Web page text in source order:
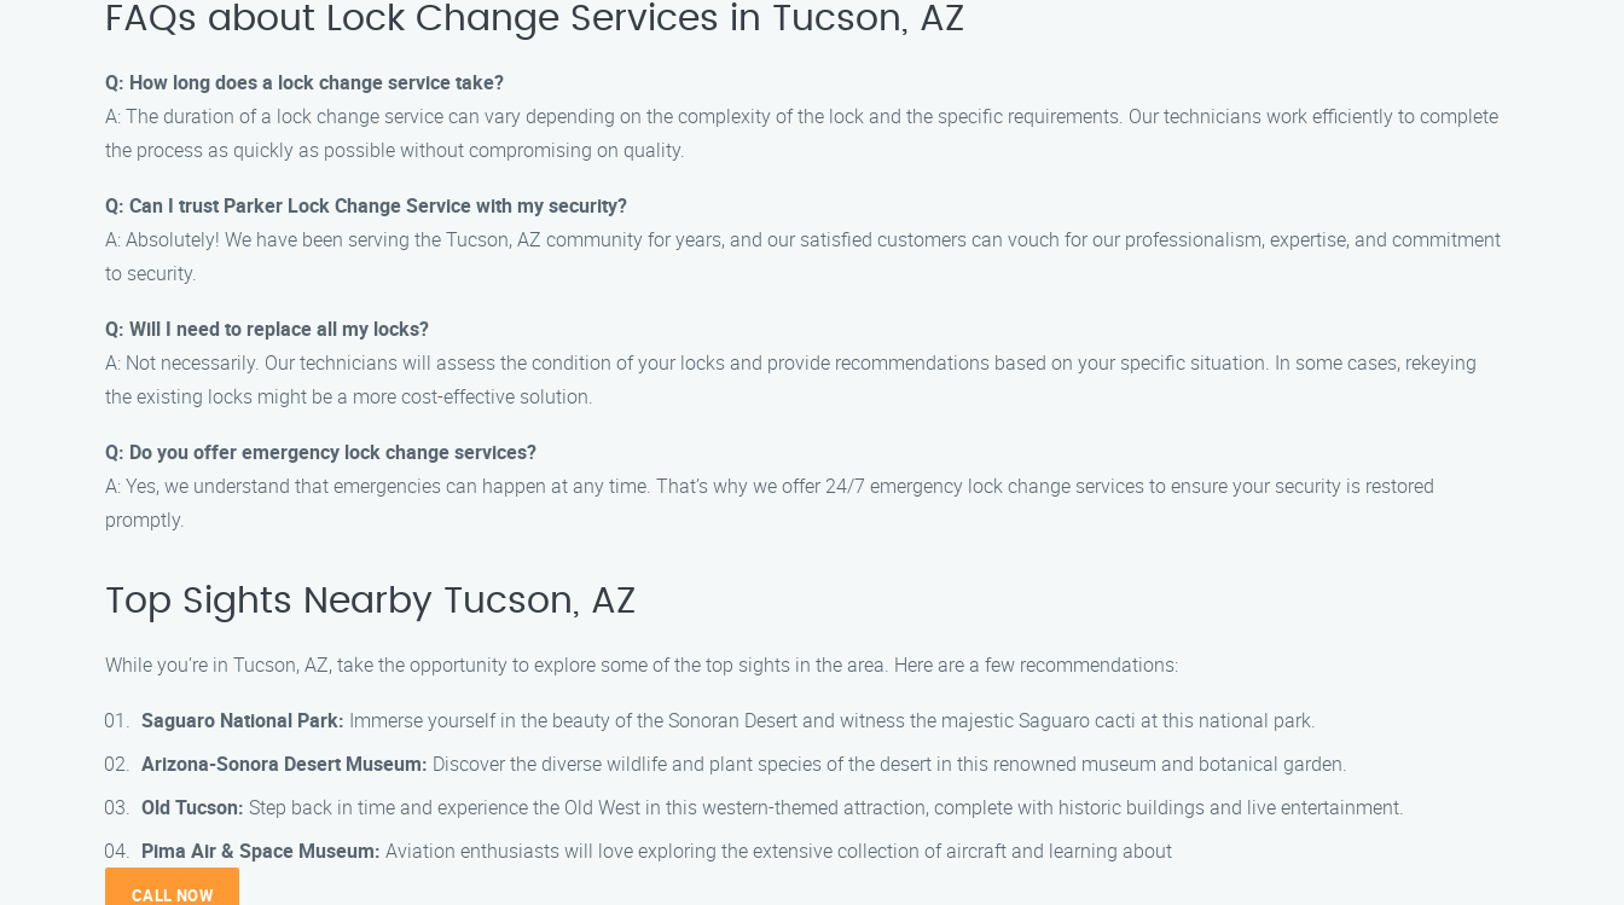
FAQs about Lock Change Services in Tucson, AZ
Q: How long does a lock change service take?
A: The duration of a lock change service can vary depending on the complexity of the lock and the specific requirements. Our technicians work efficiently to complete
the process as quickly as possible without compromising on quality.
Q: Can I trust Parker Lock Change Service with my security?
A: Absolutely! We have been serving the Tucson, AZ community for years, and our satisfied customers can vouch for our professionalism, expertise, and commitment
to security.
Q: Will I need to replace all my locks?
A: Not necessarily. Our technicians will assess the condition of your locks and provide recommendations based on your specific situation. In some cases, rekeying
the existing locks might be a more cost-effective solution.
Q: Do you offer emergency lock change services?
A: Yes, we understand that emergencies can happen at any time. That’s why we offer 24/7 emergency lock change services to ensure your security is restored
promptly.
Top Sights Nearby Tucson, AZ
While you’re in Tucson, AZ, take the opportunity to explore some of the top sights in the area. Here are a few recommendations:
Saguaro National Park: Immerse yourself in the beauty of the Sonoran Desert and witness the majestic Saguaro cacti at this national park.
Arizona-Sonora Desert Museum: Discover the diverse wildlife and plant species of the desert in this renowned museum and botanical garden.
Old Tucson: Step back in time and experience the Old West in this western-themed attraction, complete with historic buildings and live entertainment.
Pima Air & Space Museum: Aviation enthusiasts will love exploring the extensive collection of aircraft and learning about
CALL NOW